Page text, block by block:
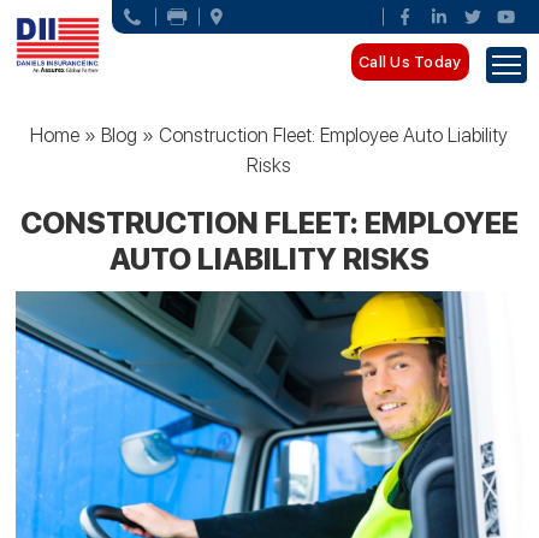
Call Us Today
Home »Blog » Construction Fleet: Employee Auto Liability
Risks
CONSTRUCTION FLEET: EMPLOYEE
AUTO LIABILITY RISKS